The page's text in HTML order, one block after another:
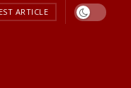
ARTICLE